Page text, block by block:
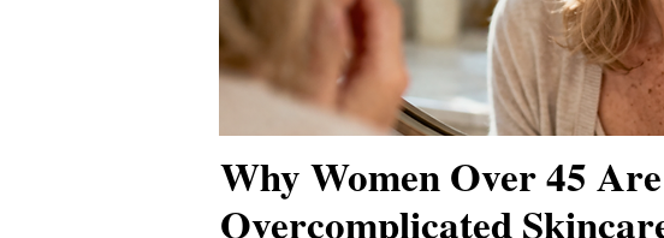
Why Women Over 45
Overcomplicated